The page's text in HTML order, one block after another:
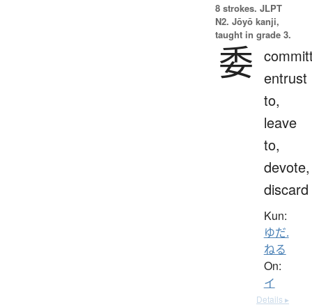
8 strokes. JLPT
N2. Jōyō kanji,
taught in grade 3.
委 entrust
to,
leave
to,
devote,
discard
Kun:
ゆだ.
ねる
On:
イ
Details ▸